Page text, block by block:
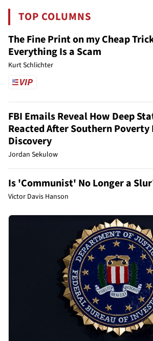
TOP COLUMNS
The Fine Print on my Cheap
Everything Is a Scam
Kurt Schlichter
FBI Emails Reveal How Deep
Reacted After Southern Poverty
Discovery
Jordan Sekulow
Is 'Communist' No Longer a
Victor Davis Hanson